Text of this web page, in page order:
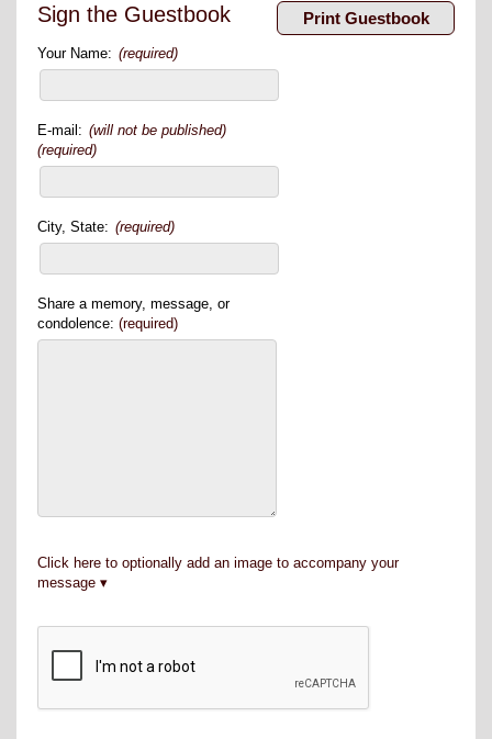
Sign the Guestbook
Your Name: (required)
E-mail: (will not be published)
(required)
City, State: (required)
Share a memory, message, or
condolence: (required)
Click here to optionally add an image to accompany your
message